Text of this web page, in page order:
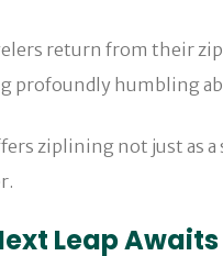
return from their
profoundly humbling
ziplining not just as
Leap Awaits